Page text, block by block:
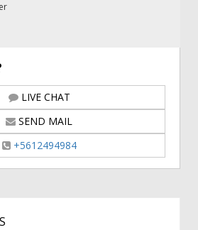
LIVE CHAT
SEND MAIL
+5612494984